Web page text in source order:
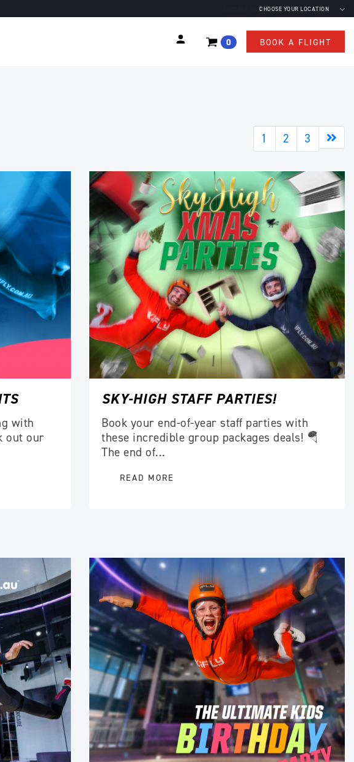
CHOOSE YOUR LOCATION
0 BOOK A FLIGHT
1 2 3
with
out our
SKY-HIGH STAFF PARTIES!
Book your end-of-year staff parties with
these incredible group packages deals! 🪂
The end of...
READ MORE